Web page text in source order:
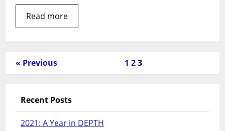
Read more
« Previous 1 23
Recent Posts
2021: A Year in DEPTH